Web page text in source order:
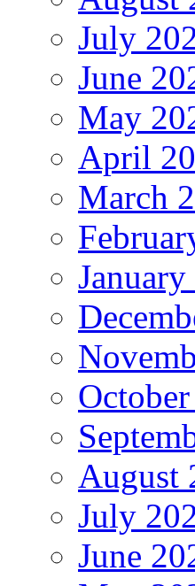
July
June
May
April
March
August
July
June